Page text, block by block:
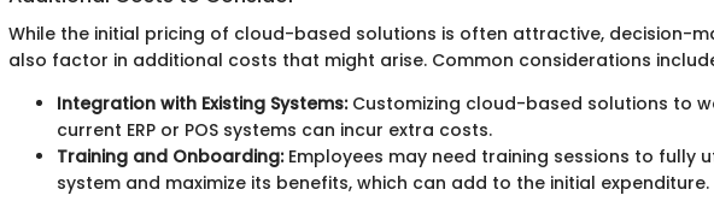
While the initial pricing of cloud-based solutions is often attractive, decision-
also factor in additional costs that might arise. Common considerations
Integration with Existing Systems:Customizing cloud-based solutions to
current ERP or POS systems can incur extra costs.
Training and Onboarding:Employees may need training sessions to fully
system and maximize its benefits, which can add to the initial expenditure.